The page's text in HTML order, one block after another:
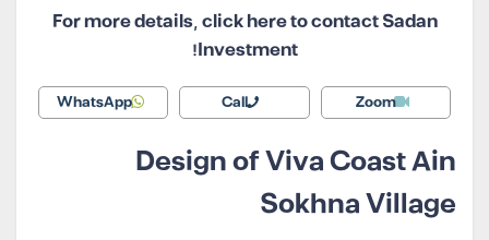
For more details, click here to contact Sadan
Investment!
Zoom
Call
WhatsApp
Design of Viva Coast Ain
Sokhna Village